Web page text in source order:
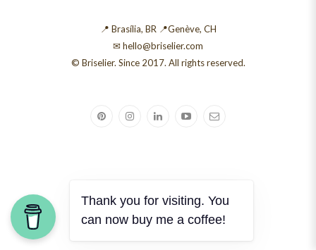
📍 Brasília, BR 📍Genève, CH
✉ hello@briselier.com
© Briselier. Since 2017. All rights reserved.
Thank you for visiting. You
can now buy me a coffee!